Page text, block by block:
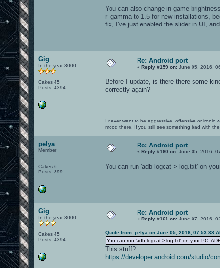
You can also change in-game
r_gamma to 1.5 for new installations,
fix, I've just enabled the slider in UI,
Gig
In the year 3000
Cakes 45
Posts: 4394
Re: Android port
« Reply #159 on: June 05, 2016,
Before I update, is there there some
correctly again?
I never want to be aggressive, offensive or ironic
mood there. If you still see something bad with
pelya
Member
Cakes 6
Posts: 399
Re: Android port
« Reply #160 on: June 05, 2016,
You can run 'adb logcat > log.txt' on
Gig
In the year 3000
Cakes 45
Posts: 4394
Re: Android port
« Reply #161 on: June 07, 2016,
Quote from: pelya on June 05, 2016, 07:53:38
You can run 'adb logcat > log.txt' on your PC.
This stuff?
https://developer.android.com/studio/